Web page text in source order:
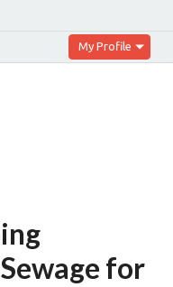
My Profile
for